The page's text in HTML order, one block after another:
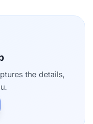
the details,